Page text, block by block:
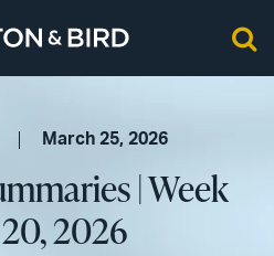
March 25, 2026
| Week
2026